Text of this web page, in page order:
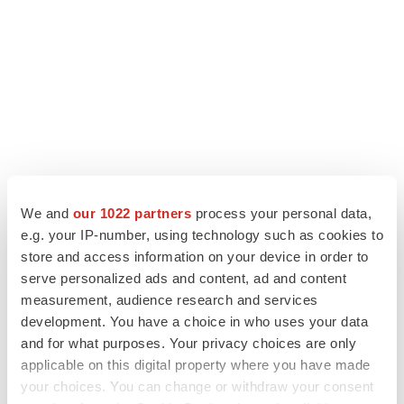
We and our 1022 partners process your personal data,
e.g. your IP-number, using technology such as cookies to
store and access information on your device in order to
serve personalized ads and content, ad and content
measurement, audience research and services
development. You have a choice in who uses your data
and for what purposes. Your privacy choices are only
applicable on this digital property where you have made
your choices. You can change or withdraw your consent
LATEST
PARKINSON’S DISEASE
BioVie shares halve on murky Parkinson’s
disease readout
Gabrielle Masson
IPO